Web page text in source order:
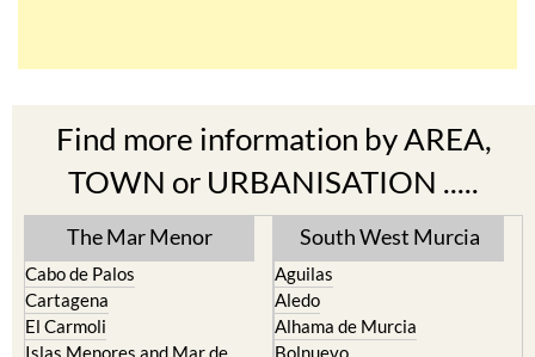
The Mar Menor
Cartagena
Islas Menores and Mar de
Cristal
La Manga Club
La Manga del Mar Menor
La Puebla
La Torre Golf Resort
La Union
South West Murcia
Aledo
Alhama de Murcia
Bolnuevo
Camposol
Condado de Alhama
Fuente Alamo
Hacienda del Alamo Golf
Resort
Lorca